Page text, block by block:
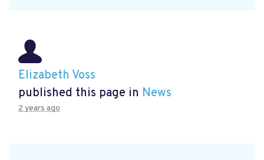
Elizabeth Voss
published this page in News
2 years ago